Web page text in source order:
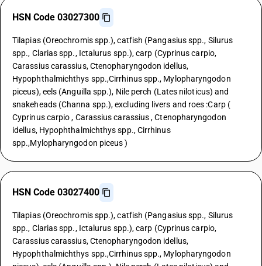
HSN Code 03027300
Tilapias (Oreochromis spp.), catfish (Pangasius spp., Silurus
spp., Clarias spp., Ictalurus spp.), carp (Cyprinus carpio,
Carassius carassius, Ctenopharyngodon idellus,
Hypophthalmichthys spp.,Cirrhinus spp., Mylopharyngodon
piceus), eels (Anguilla spp.), Nile perch (Lates niloticus) and
snakeheads (Channa spp.), excluding livers and roes :Carp (
Cyprinus carpio , Carassius carassius , Ctenopharyngodon
idellus, Hypophthalmichthys spp., Cirrhinus
spp.,Mylopharyngodon piceus )
HSN Code 03027400
Tilapias (Oreochromis spp.), catfish (Pangasius spp., Silurus
spp., Clarias spp., Ictalurus spp.), carp (Cyprinus carpio,
Carassius carassius, Ctenopharyngodon idellus,
Hypophthalmichthys spp.,Cirrhinus spp., Mylopharyngodon